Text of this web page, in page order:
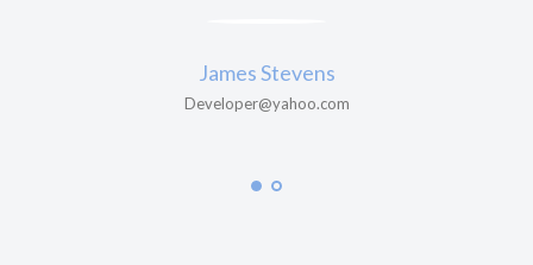
James Stevens
Developer@yahoo.com